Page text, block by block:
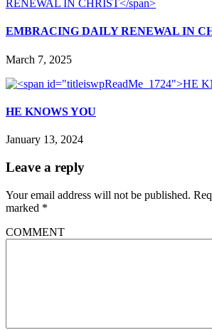
EMBRACING DAILY RENEWAL IN
March 7, 2025
HE KNOWS YOU
January 13, 2024
Leave a reply
Your email address will not be published.
marked *
COMMENT